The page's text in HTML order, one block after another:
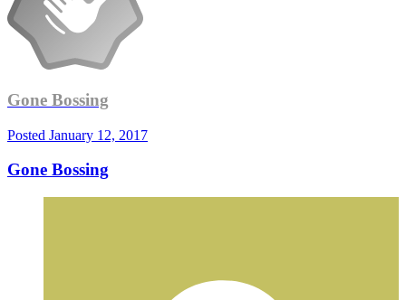
Gone Bossing
Posted January 12, 2017
Gone Bossing